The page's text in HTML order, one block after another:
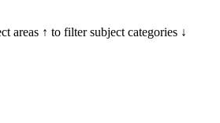
areas ↑ to filter subject categories ↓